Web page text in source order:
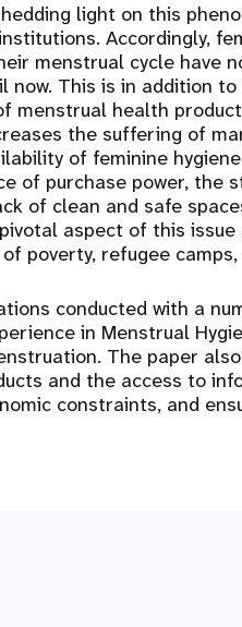
light on this
Accordingly,
menstrual cycle have
This is in addition
menstrual health
the suffering of
of feminine
of purchase power, the
of clean and safe
aspect of this
poverty, refugee
conducted with a
in Menstrual
The paper
and the access to
constraints, and